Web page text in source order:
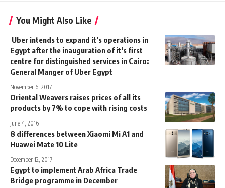
You Might Also Like
Uber intends to expand it’s operations in
Egypt after the inauguration of it’s first
centre for distinguished services in Cairo:
General Manger of Uber Egypt
November 6, 2017
Oriental Weavers raises prices of all its
products by 7% to cope with rising costs
June 4, 2016
8 differences between Xiaomi Mi A1 and
Huawei Mate 10 Lite
December 12, 2017
Egypt to implement Arab Africa Trade
Bridge programme in December